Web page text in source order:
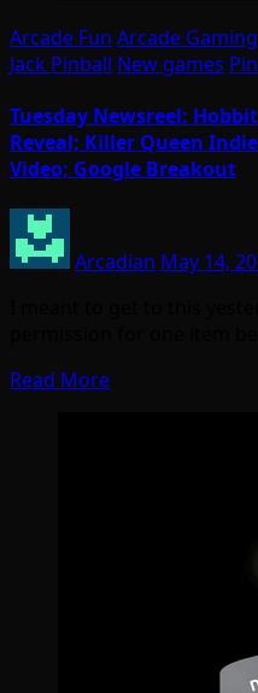
Arcade Fun Arcade Gaming
Jack Pinball New games
Tuesday Newsreel:
Reveal; Killer Queen
Video; Google Breakout
Arcadian May 14,
Read More